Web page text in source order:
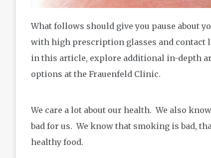
What follows should give you pause about
with high prescription glasses and contact
in this article, explore additional in-depth
options at the Frauenfeld Clinic.
We care a lot about our health. We also
bad for us. We know that smoking is bad,
healthy food.